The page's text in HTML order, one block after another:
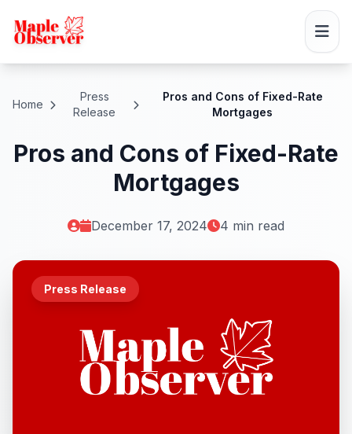
Home
Press
Release
Pros and Cons of Fixed-Rate
Mortgages
Pros and Cons of Fixed-Rate
Mortgages
December 17, 2024 4 min read
Press Release